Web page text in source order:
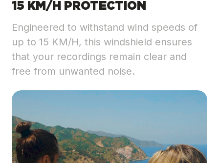
15 KM/H PROTECTION
Engineered to withstand wind speeds of
up to 15 KM/H, this windshield ensures
that your recordings remain clear and
free from unwanted noise.